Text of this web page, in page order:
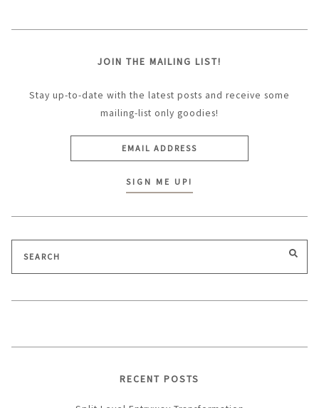
JOIN THE MAILING LIST!
Stay up-to-date with the latest posts and receive some
mailing-list only goodies!
for:
RECENT POSTS